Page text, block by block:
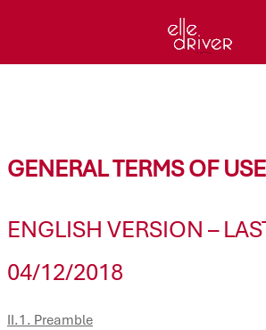
GENERAL TERMS OF USE
ENGLISH VERSION –
04/12/2018
II.1. Preamble